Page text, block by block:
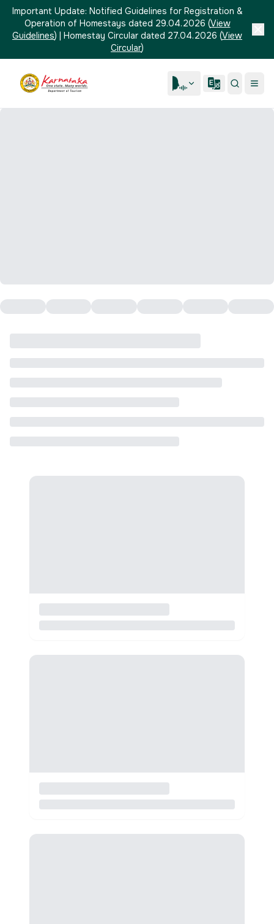
Important Update: Notified Guidelines for Registration &
Operation of Homestays dated 29.04.2026 (View
Guidelines) | Homestay Circular dated 27.04.2026 (View
Circular)